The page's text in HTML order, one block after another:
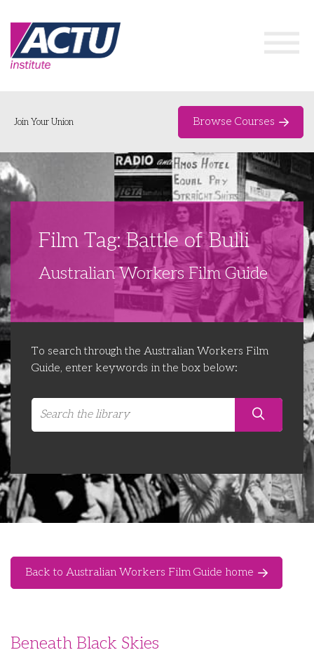
Home
Networks & Events
Delegate Development Program
Educator Huddles
Delegate Education Network
Leadership Academy
CEMD for Union Leaders
Organising Works Alumni
The ATUI Resource Library
Australian Workers Film Guide
Contact Us
Login
Join Your Union Browse Courses
Film Tag: Battle of Bulli
Australian Workers Film Guide
To search through the Australian Workers Film
Guide, enter keywords in the box below:
Back to Australian Workers Film Guide home
Beneath Black Skies